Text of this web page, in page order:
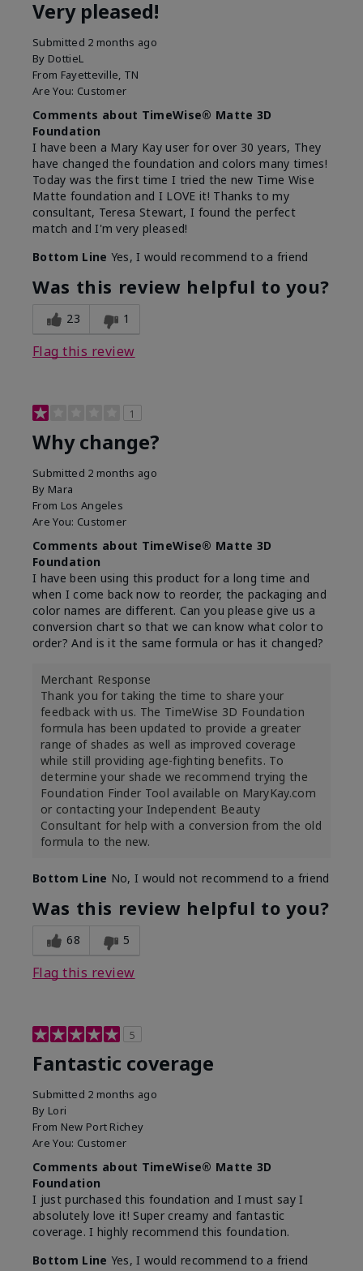
Very pleased!
Submitted 2 months ago
By DottieL
From Fayetteville, TN
Are You: Customer
Comments about TimeWise® Matte 3D
Foundation
I have been a Mary Kay user for over 30 years, They
have changed the foundation and colors many times!
Today was the first time I tried the new Time Wise
Matte foundation and I LOVE it! Thanks to my
consultant, Teresa Stewart, I found the perfect
match and I'm very pleased!
Bottom Line Yes, I would recommend to a friend
Was this review helpful to you?
23 1
Flag this review
1
Why change?
Submitted 2 months ago
By Mara
From Los Angeles
Are You: Customer
Comments about TimeWise® Matte 3D
Foundation
I have been using this product for a long time and
when I come back now to reorder, the packaging and
color names are different. Can you please give us a
conversion chart so that we can know what color to
order? And is it the same formula or has it changed?
Merchant Response
Thank you for taking the time to share your
feedback with us. The TimeWise 3D Foundation
formula has been updated to provide a greater
range of shades as well as improved coverage
while still providing age-fighting benefits. To
determine your shade we recommend trying the
Foundation Finder Tool available on MaryKay.com
or contacting your Independent Beauty
Consultant for help with a conversion from the old
formula to the new.
Bottom Line No, I would not recommend to a friend
Was this review helpful to you?
68 5
Flag this review
5
Fantastic coverage
Submitted 2 months ago
By Lori
From New Port Richey
Are You: Customer
Comments about TimeWise® Matte 3D
Foundation
I just purchased this foundation and I must say I
absolutely love it! Super creamy and fantastic
coverage. I highly recommend this foundation.
Bottom Line Yes, I would recommend to a friend